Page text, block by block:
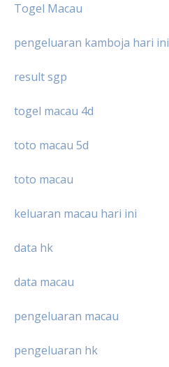
Togel Macau
pengeluaran kamboja hari ini
result sgp
togel macau 4d
toto macau 5d
toto macau
keluaran macau hari ini
data hk
data macau
pengeluaran macau
pengeluaran hk